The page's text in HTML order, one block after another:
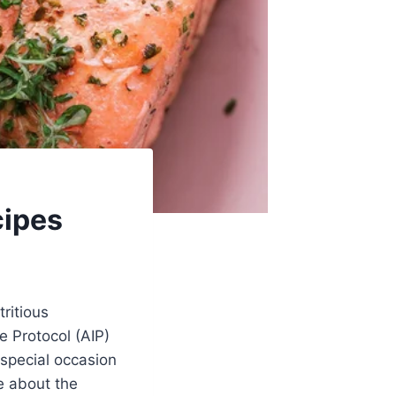
Protocol (AIP)
occasion
about the